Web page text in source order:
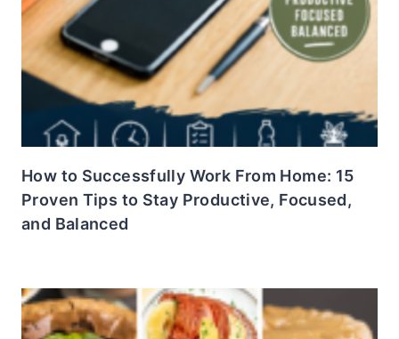
How to Successfully Work From Home: 15
Proven Tips to Stay Productive, Focused,
and Balanced